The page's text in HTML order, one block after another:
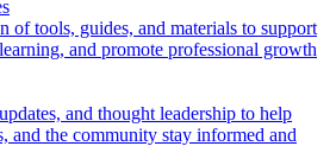
of tools, guides, and materials to support
and promote professional growth
and thought leadership to help
and the community stay informed and